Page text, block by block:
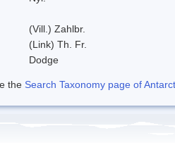
(Vill.) Zahlbr.
(Link) Th. Fr.
Dodge
the Search Taxonomy page of